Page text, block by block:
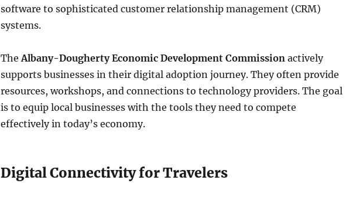
software to sophisticated customer relationship management (CRM)
systems.
The Albany-Dougherty Economic Development Commission actively
supports businesses in their digital adoption journey. They often provide
resources, workshops, and connections to technology providers. The goal
is to equip local businesses with the tools they need to compete
effectively in today’s economy.
Digital Connectivity for Travelers